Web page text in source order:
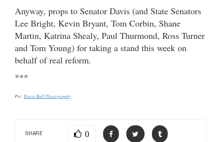
Anyway, props to Senator Davis (and State Senators
Lee Bright, Kevin Bryant, Tom Corbin, Shane
Martin, Katrina Shealy, Paul Thurmond, Ross Turner
and Tom Young) for taking a stand this week on
behalf of real reform.
***
Pic:Travis Bell Photography
SHARE 0